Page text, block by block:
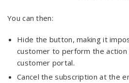
You can then:
Hide the button, making it
customer to perform the action
customer portal.
Cancel the subscription at the